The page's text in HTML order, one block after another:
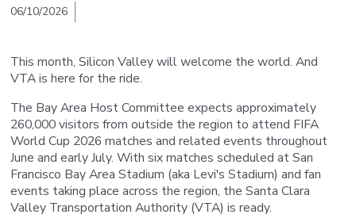
06/10/2026
This month, Silicon Valley will welcome the world. And
VTA is here for the ride.
The Bay Area Host Committee expects approximately
260,000 visitors from outside the region to attend FIFA
World Cup 2026 matches and related events throughout
June and early July. With six matches scheduled at San
Francisco Bay Area Stadium (aka Levi's Stadium) and fan
events taking place across the region, the Santa Clara
Valley Transportation Authority (VTA) is ready.